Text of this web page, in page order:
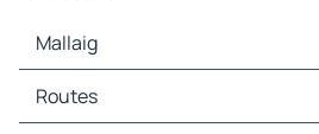
Mallaig
Mallaig Maps
Mallaig Traffic
Routes